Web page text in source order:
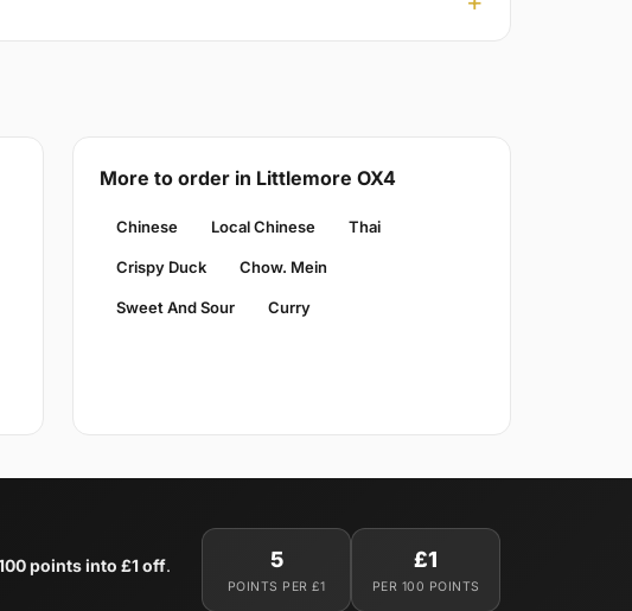
More to order in Littlemore OX4
Chinese Local Chinese Thai
Crispy Duck Chow. Mein
Sweet And Sour Curry
points into £1 off. 5
POINTS PER £1
£1
PER 100 POINTS